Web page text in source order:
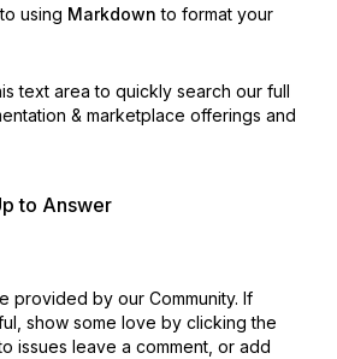
using Markdown to format your
text area to quickly search our full
& marketplace offerings and
to Answer
provided by our Community. If
show some love by clicking the
issues leave a comment, or add